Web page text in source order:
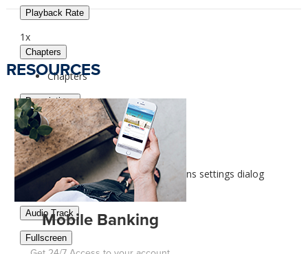
Playback Rate
1x
Chapters
Chapters
Descriptions
descriptions off, selected
Captions
captions settings, opens captions settings dialog
captions off, selected
Audio Track
Fullscreen
RESOURCES
Mobile Banking